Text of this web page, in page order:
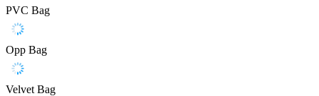
PVC Bag
Opp Bag
Velvet Bag